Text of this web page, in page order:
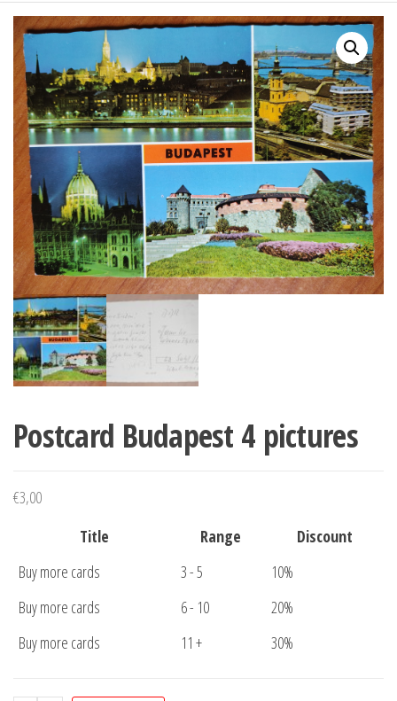
Postcard Budapest 4 pictures
€3,00
Title
Range
Discount
Buy more cards
3 - 5
10%
Buy more cards
6 - 10
20%
Buy more cards
11 + 30%